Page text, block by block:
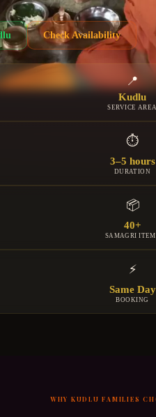
Check Availability
📍
Kudlu
SERVICE AREA
⏱
3–5 hours
DURATION
📦
40+
SAMAGRI
⚡
Same Day
BOOKING
WHY KUDLU FAMILIES